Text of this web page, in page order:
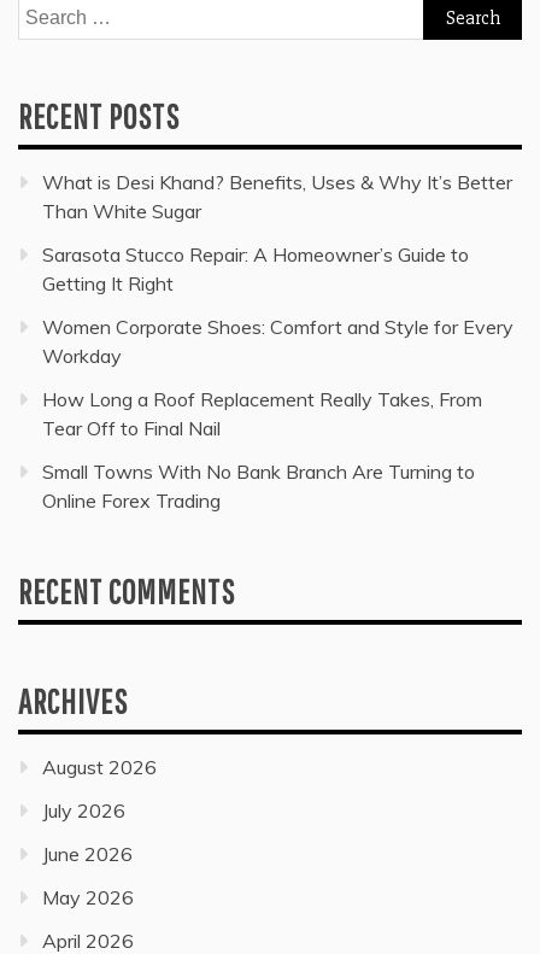
Search
for:
RECENT POSTS
What is Desi Khand? Benefits, Uses & Why It’s Better
Than White Sugar
Sarasota Stucco Repair: A Homeowner’s Guide to
Getting It Right
Women Corporate Shoes: Comfort and Style for Every
Workday
How Long a Roof Replacement Really Takes, From
Tear Off to Final Nail
Small Towns With No Bank Branch Are Turning to
Online Forex Trading
RECENT COMMENTS
ARCHIVES
August 2026
July 2026
June 2026
May 2026
April 2026